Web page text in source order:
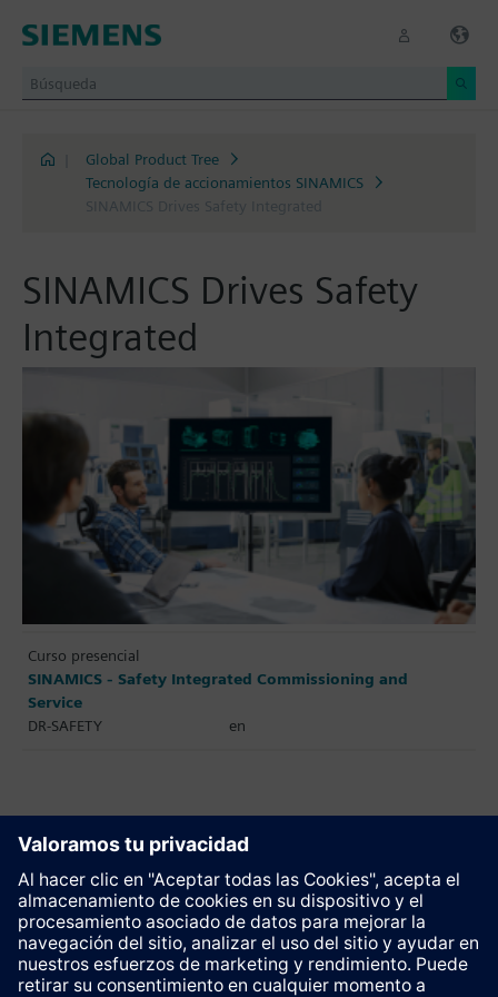
Global Product Tree
Tecnología de accionamientos SINAMICS
SINAMICS Drives Safety Integrated
SINAMICS Drives Safety
Integrated
Curso presencial
SINAMICS - Safety Integrated Commissioning and
Service
DR-SAFETY
en
Recomendar esta página